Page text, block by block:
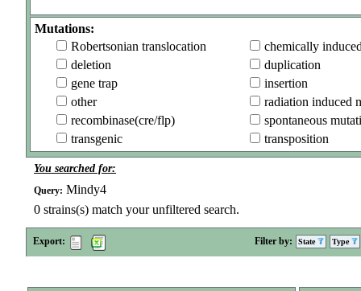
Mutations:
Robertsonian translocation
chemically
deletion
duplication
gene trap
insertion
other
radiation induced
recombinase(cre/flp)
spontaneous
transgenic
transposition
You searched for:
Query: Mindy4
0 strains(s) match your unfiltered search.
Export: Filter by: State Type